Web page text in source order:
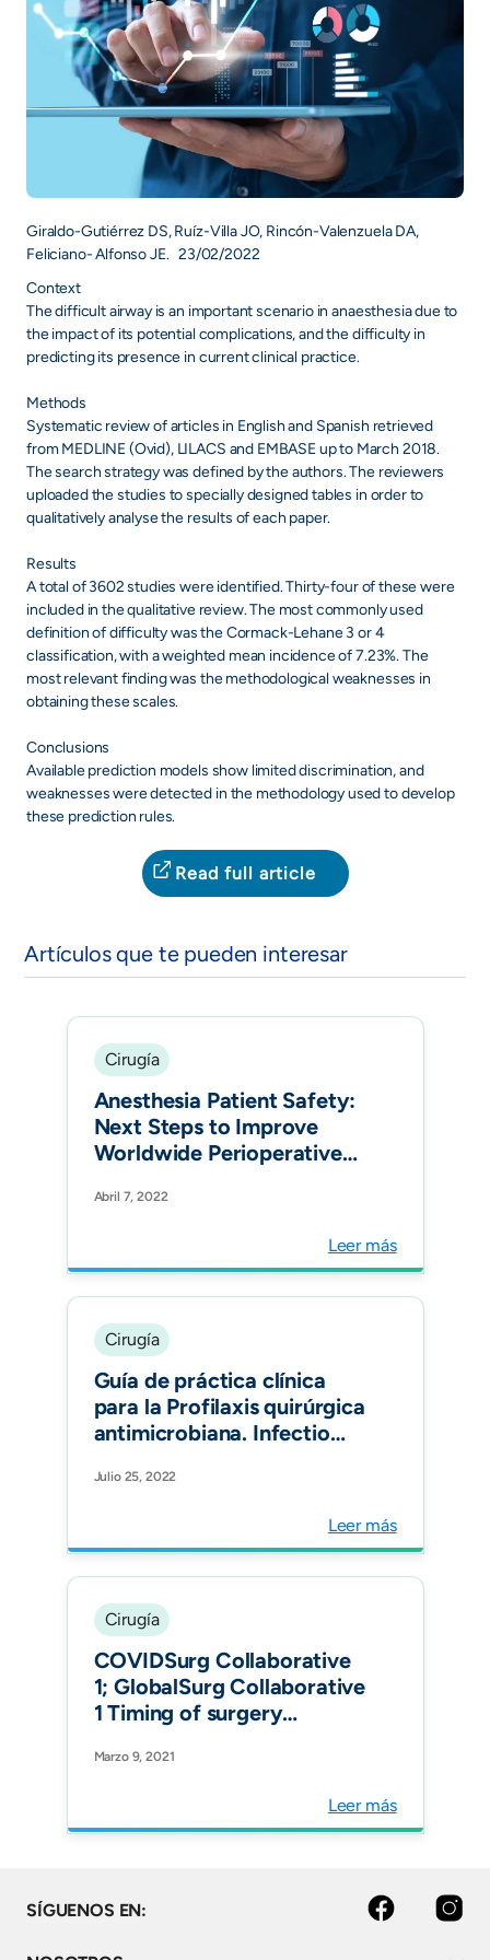
Giraldo-Gutiérrez DS, Ruíz-Villa JO, Rincón-Valenzuela DA,
Feliciano- Alfonso JE. 23/02/2022
Context
The difficult airway is an important scenario in anaesthesia due to
the impact of its potential complications, and the difficulty in
predicting its presence in current clinical practice.
Methods
Systematic review of articles in English and Spanish retrieved
from MEDLINE (Ovid), LILACS and EMBASE up to March 2018.
The search strategy was defined by the authors. The reviewers
uploaded the studies to specially designed tables in order to
qualitatively analyse the results of each paper.
Results
A total of 3602 studies were identified. Thirty-four of these were
included in the qualitative review. The most commonly used
definition of difficulty was the Cormack-Lehane 3 or 4
classification, with a weighted mean incidence of 7.23%. The
most relevant finding was the methodological weaknesses in
obtaining these scales.
Conclusions
Available prediction models show limited discrimination, and
weaknesses were detected in the methodology used to develop
these prediction rules.
Read full article
Artículos que te pueden interesar
Cirugía
Anesthesia Patient Safety:
Next Steps to Improve
Worldwide Perioperative
Analg.
Abril 7, 2022
Leer más
Cirugía
Guía de práctica clínica
para la Profilaxis quirúrgica
antimicrobiana. Infectio
Julio 25, 2022
Leer más
Cirugía
COVIDSurg Collaborative
1; GlobalSurg Collaborative
1 Timing of surgery
infection: an international
prospective cohort study
Marzo 9, 2021
Leer más
SÍGUENOS EN: facebook instagram